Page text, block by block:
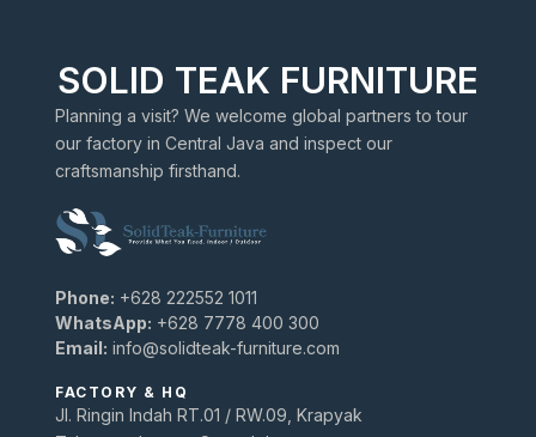
SOLID TEAK FURNITURE
Planning a visit? We welcome global partners to tour
our factory in Central Java and inspect our
craftsmanship firsthand.
Phone: +628 222552 1011
WhatsApp: +628 7778 400 300
Email: info@solidteak-furniture.com
FACTORY & HQ
Jl. Ringin Indah RT.01 / RW.09, Krapyak